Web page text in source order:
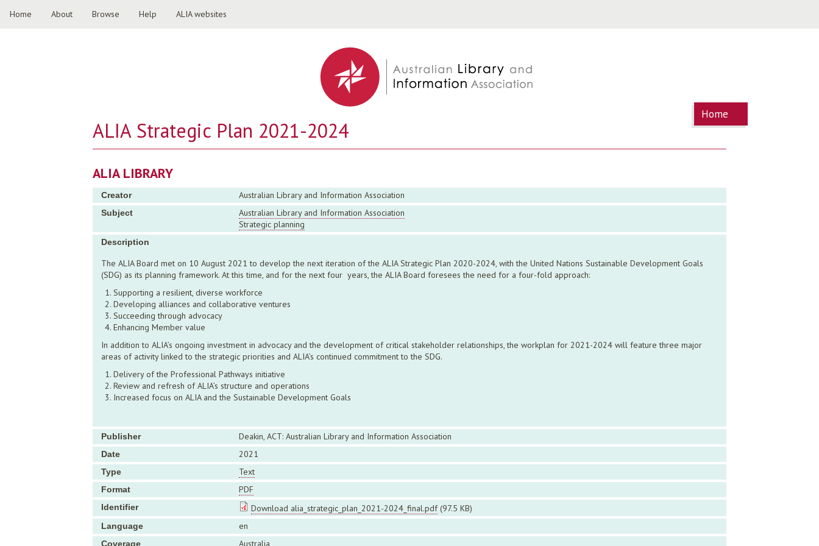
Home About Browse Help ALIA websites
You are
here
Home
ALIA Strategic Plan 2021-2024
ALIA LIBRARY
Creator Australian Library and Information Association
Subject
Australian Library and Information Association
Strategic planning
Description
The ALIA Board met on 10 August 2021 to develop the next iteration of the ALIA Strategic Plan 2020-2024, with the United Nations Sustainable Development Goals
(SDG) as its planning framework. At this time, and for the next four years, the ALIA Board foresees the need for a four-fold approach:
Supporting a resilient, diverse workforce
Developing alliances and collaborative ventures
Succeeding through advocacy
Enhancing Member value
In addition to ALIA’s ongoing investment in advocacy and the development of critical stakeholder relationships, the workplan for 2021-2024 will feature three major
areas of activity linked to the strategic priorities and ALIA’s continued commitment to the SDG.
Delivery of the Professional Pathways initiative
Review and refresh of ALIA’s structure and operations
Increased focus on ALIA and the Sustainable Development Goals
Publisher Deakin, ACT: Australian Library and Information Association
Date 2021
Type Text
Format PDF
Identifier Download alia_strategic_plan_2021-2024_final.pdf (97.5 KB)
Language en
Coverage Australia